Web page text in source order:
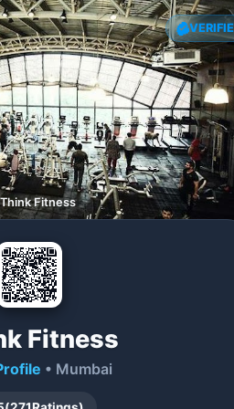
Fitness
Fitness
• Mumbai